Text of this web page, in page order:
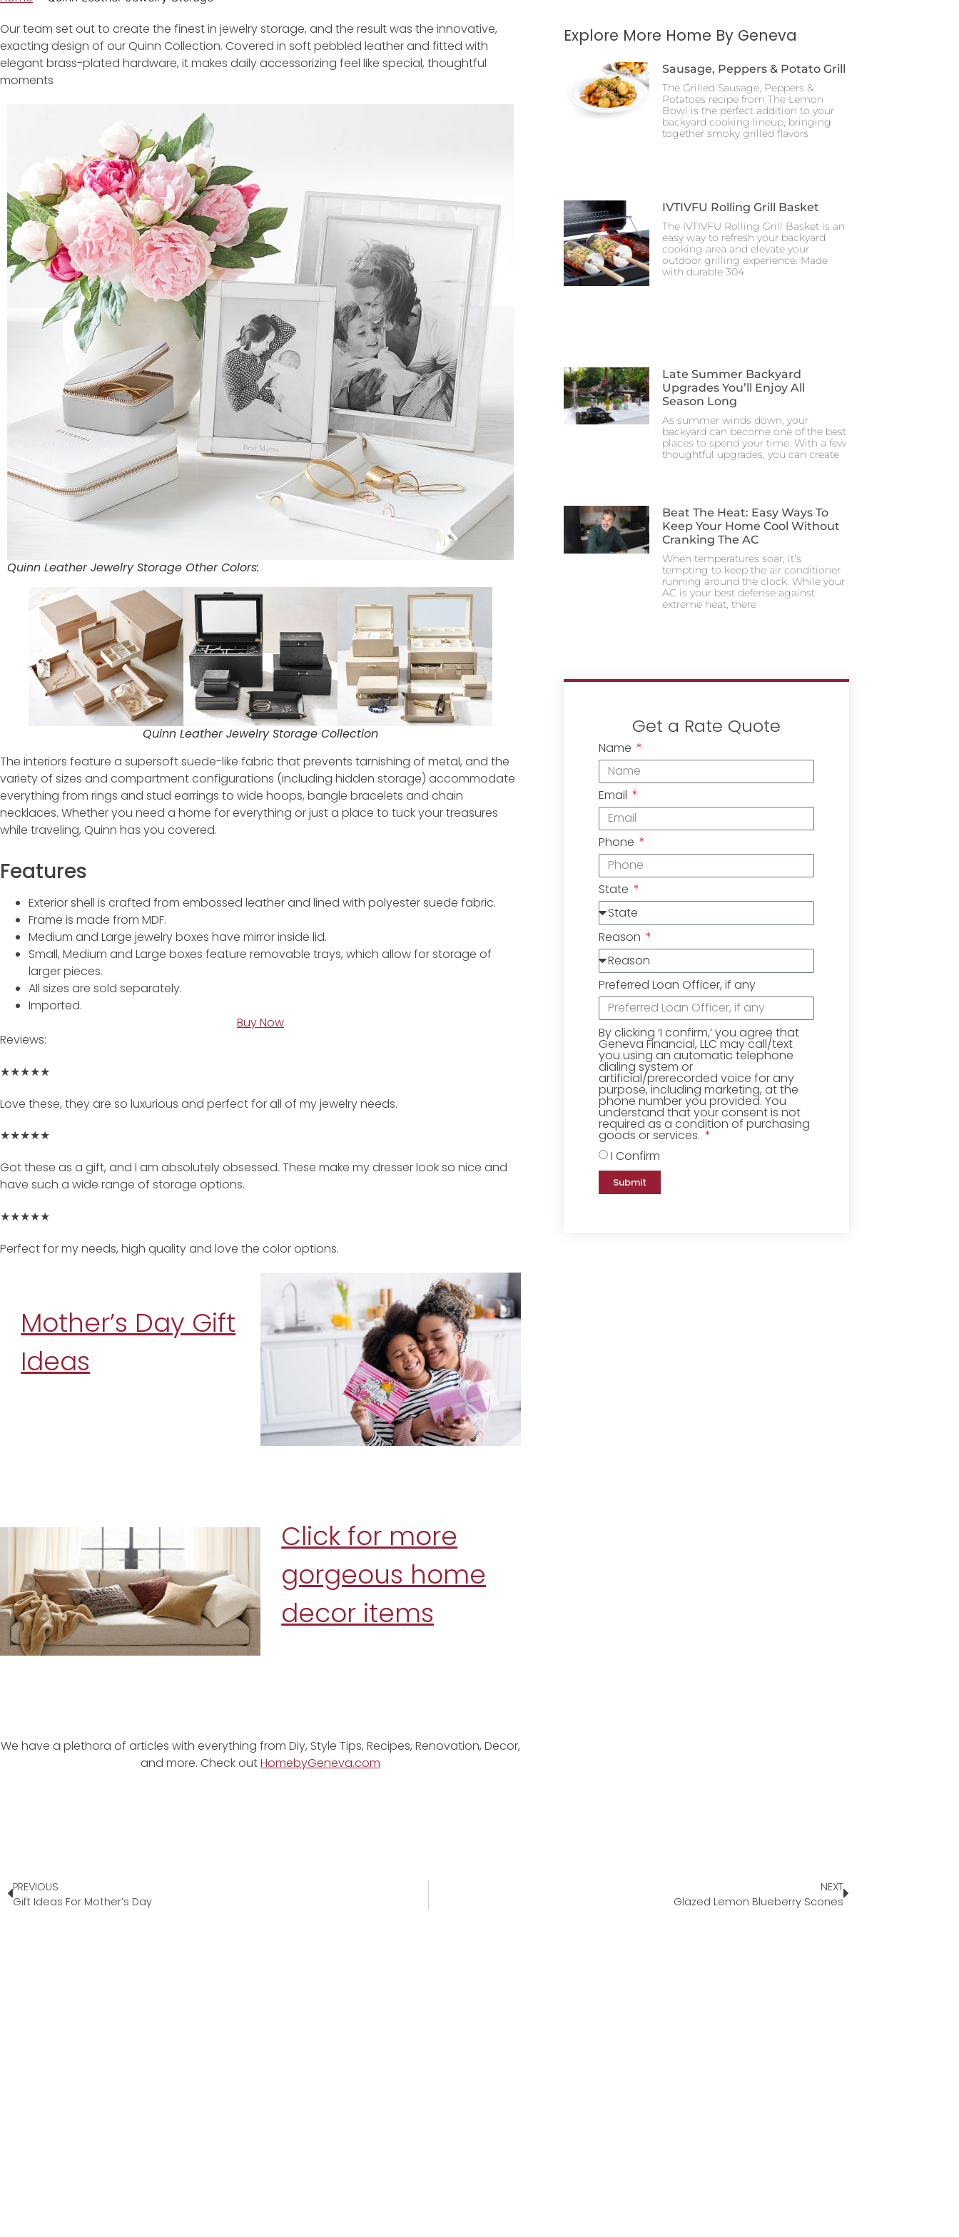
Our team set out to create the finest in jewelry storage, and the result was the innovative,
exacting design of our Quinn Collection. Covered in soft pebbled leather and fitted with
elegant brass-plated hardware, it makes daily accessorizing feel like special, thoughtful
moments
Quinn Leather Jewelry Storage Other Colors:
Quinn Leather Jewelry Storage Collection
The interiors feature a supersoft suede-like fabric that prevents tarnishing of metal, and the
variety of sizes and compartment configurations (including hidden storage) accommodate
everything from rings and stud earrings to wide hoops, bangle bracelets and chain
necklaces. Whether you need a home for everything or just a place to tuck your treasures
while traveling, Quinn has you covered.
Features
Exterior shell is crafted from embossed leather and lined with polyester suede fabric.
Frame is made from MDF.
Medium and Large jewelry boxes have mirror inside lid.
Small, Medium and Large boxes feature removable trays, which allow for storage of
larger pieces.
All sizes are sold separately.
Imported.
Buy Now
Reviews:
★★★★★
Love these, they are so luxurious and perfect for all of my jewelry needs.
★★★★★
Got these as a gift, and I am absolutely obsessed. These make my dresser look so nice and
have such a wide range of storage options.
★★★★★
Perfect for my needs, high quality and love the color options.
Mother’s Day Gift
Ideas
Click for more
gorgeous home
decor items
We have a plethora of articles with everything from Diy, Style Tips, Recipes, Renovation, Decor,
and more. Check outHomebyGeneva.com
Explore More Home By Geneva
Sausage, Peppers & Potato Grill
The Grilled Sausage, Peppers &
Potatoes recipe from The Lemon
Bowl is the perfect addition to your
backyard cooking lineup, bringing
together smoky grilled flavors
IVTIVFU Rolling Grill Basket
The IVTIVFU Rolling Grill Basket is an
easy way to refresh your backyard
cooking area and elevate your
outdoor grilling experience. Made
with durable 304
Late Summer Backyard
Upgrades You’ll Enjoy All
Season Long
As summer winds down, your
backyard can become one of the best
places to spend your time. With a few
thoughtful upgrades, you can create
Beat The Heat: Easy Ways To
Keep Your Home Cool Without
Cranking The AC
When temperatures soar, it’s
tempting to keep the air conditioner
running around the clock. While your
AC is your best defense against
extreme heat, there
Get a Rate Quote
Name
Email
Phone
State
Reason
Preferred Loan Officer, if any
By clicking ‘I confirm,’ you agree that
Geneva Financial, LLC may call/text
you using an automatic telephone
dialing system or
artificial/prerecorded voice for any
purpose, including marketing, at the
phone number you provided. You
understand that your consent is not
required as a condition of purchasing
goods or services.
I Confirm
Submit
PREVIOUS
Gift Ideas For Mother’s Day
NEXT
Glazed Lemon Blueberry Scones